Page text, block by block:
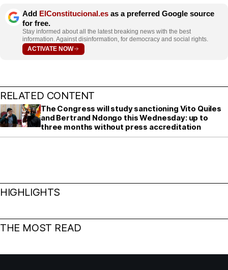
Add ElConstitucional.es as a preferred Google source
for free.
Stay informed about all the latest breaking news with the best
information. Against disinformation, for democracy and social rights.
ACTIVATE NOW
RELATED CONTENT
The Congress will study sanctioning Vito Quiles
and Bertrand Ndongo this Wednesday: up to
three months without press accreditation
HIGHLIGHTS
THE MOST READ